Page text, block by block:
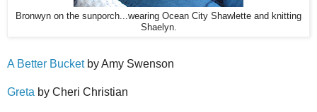
Bronwyn on the sunporch...wearing Ocean City Shawlette and knitting
Shaelyn.
A Better Bucketby Amy Swenson
Greta by Cheri Christian